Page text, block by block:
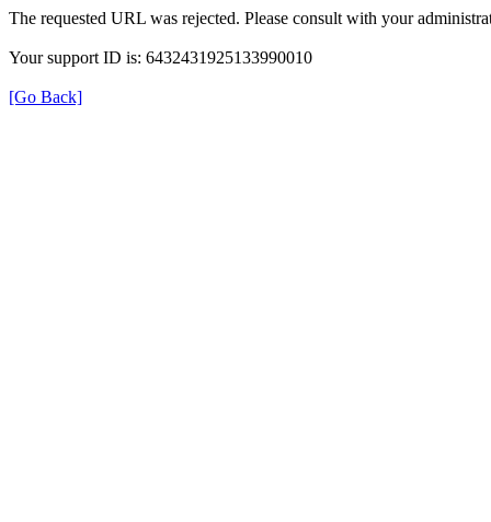
The requested URL was rejected. Please consult with your
Your support ID is: 6432431925133990010
[Go Back]